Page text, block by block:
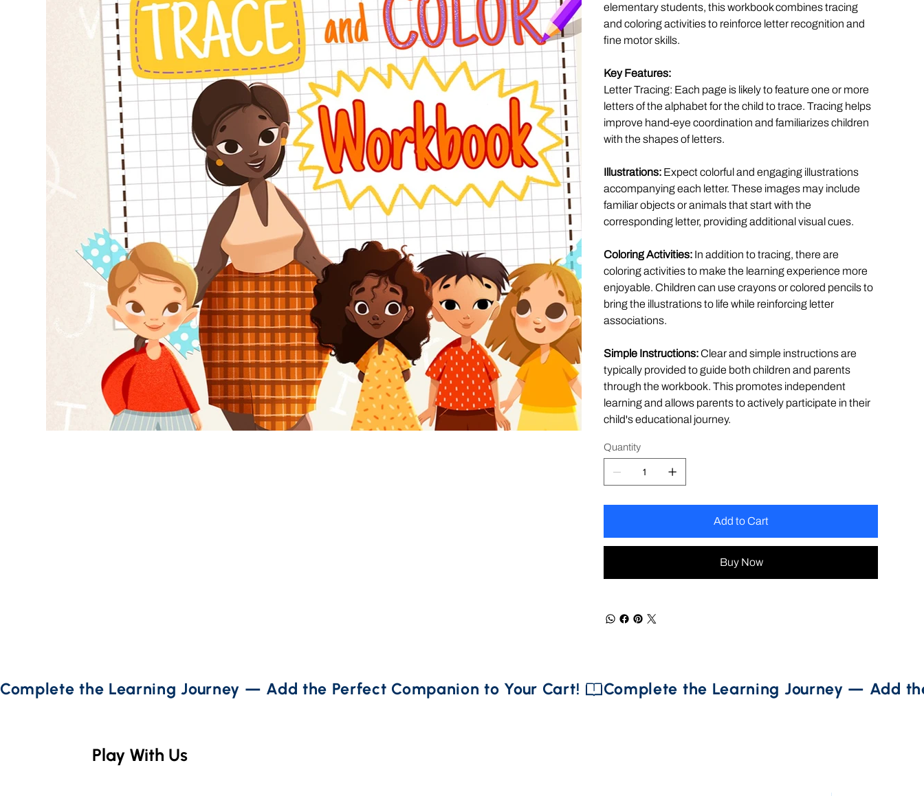
elementary students, this workbook combines tracing
and coloring activities to reinforce letter recognition and
fine motor skills.
Key Features:
Letter Tracing: Each page is likely to feature one or more
letters of the alphabet for the child to trace. Tracing helps
improve hand-eye coordination and familiarizes children
with the shapes of letters.
Illustrations: Expect colorful and engaging illustrations
accompanying each letter. These images may include
familiar objects or animals that start with the
corresponding letter, providing additional visual cues.
Coloring Activities:In addition to tracing, there are
coloring activities to make the learning experience more
enjoyable. Children can use crayons or colored pencils to
bring the illustrations to life while reinforcing letter
associations.
Simple Instructions:Clear and simple instructions are
typically provided to guide both children and parents
through the workbook. This promotes independent
learning and allows parents to actively participate in their
child's educational journey.
Quantity
Add to Cart
Buy Now
Complete the Learning Journey — Add the Perfect Companion to Your Cart!
Play With Us